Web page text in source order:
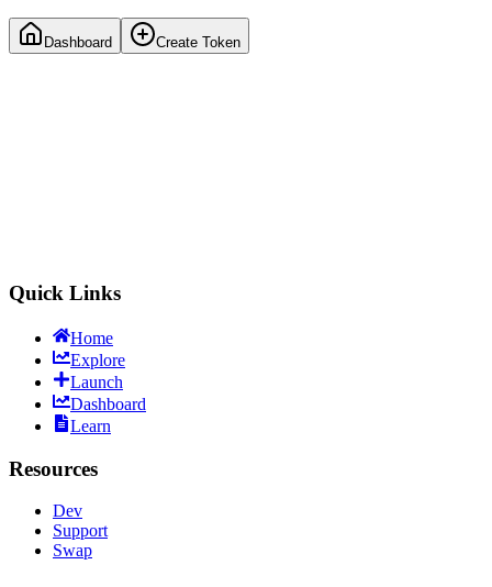
Dashboard Create Token
Quick Links
Home
Explore
Launch
Dashboard
Learn
Resources
Dev
Support
Swap